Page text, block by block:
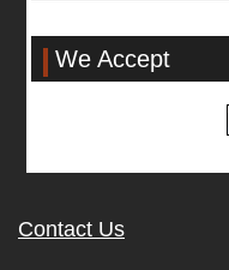
We Accept
Contact Us